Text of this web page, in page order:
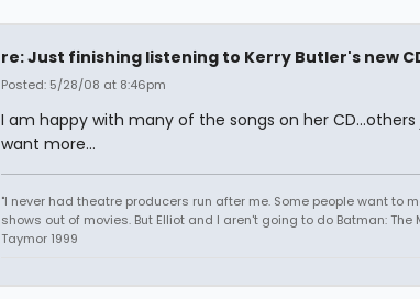
re: Just finishing listening to Kerry Butler's new
Posted: 5/28/08 at 8:46pm
I am happy with many of the songs on her
want more...
"I never had theatre producers run after me. Some people want to
shows out of movies. But Elliot and I aren't going to do Batman: The
Taymor 1999